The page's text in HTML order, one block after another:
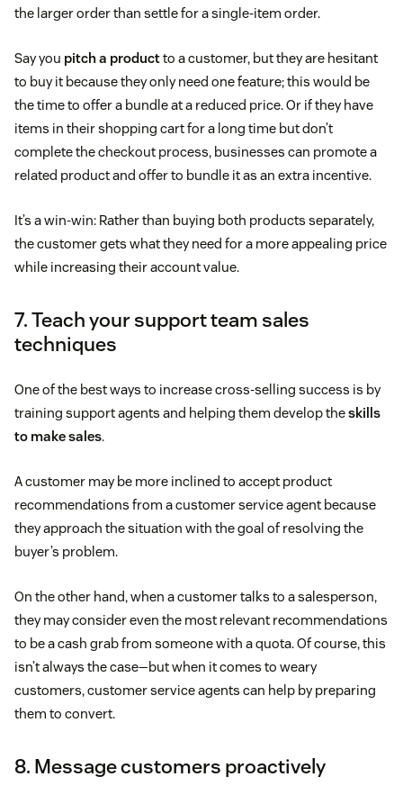
the larger order than settle for a single-item order.
Say you pitch a productto a customer, but they are hesitant
to buy it because they only need one feature; this would be
the time to offer a bundle at a reduced price. Or if they have
items in their shopping cart for a long time but don’t
complete the checkout process, businesses can promote a
related product and offer to bundle it as an extra incentive.
It’s a win-win: Rather than buying both products separately,
the customer gets what they need for a more appealing price
while increasing their account value.
7. Teach your support team sales
techniques
One of the best ways to increase cross-selling success is by
training support agents and helping them develop theskills
to make sales.
A customer may be more inclined to accept product
recommendations from a customer service agent because
they approach the situation with the goal of resolving the
buyer’s problem.
On the other hand, when a customer talks to a salesperson,
they may consider even the most relevant recommendations
to be a cash grab from someone with a quota. Of course, this
isn’t always the case—but when it comes to weary
customers, customer service agents can help by preparing
them to convert.
8. Message customers proactively